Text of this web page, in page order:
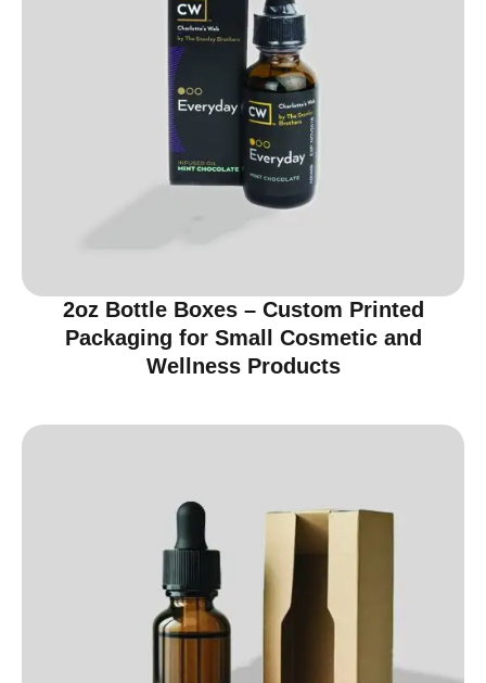
2oz Bottle Boxes – Custom Printed
Packaging for Small Cosmetic and
Wellness Products